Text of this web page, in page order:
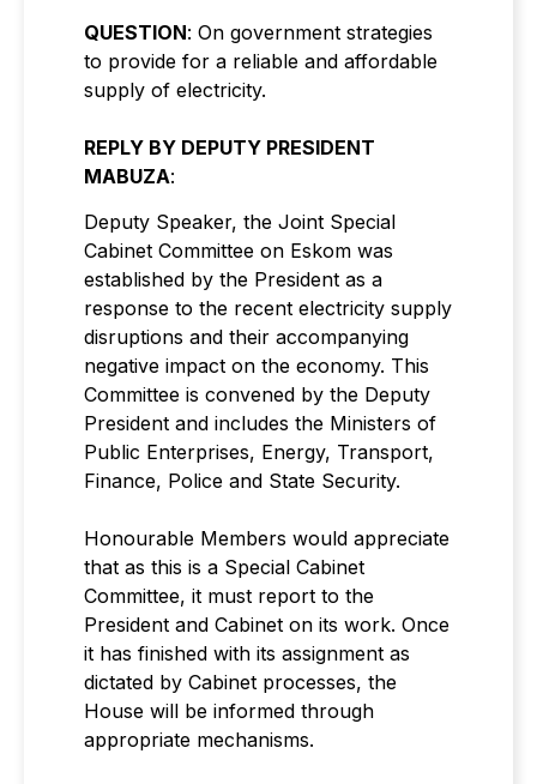
QUESTION: On government strategies
to provide for a reliable and affordable
supply of electricity.
REPLY BY DEPUTY PRESIDENT
MABUZA:
Deputy Speaker, the Joint Special
Cabinet Committee on Eskom was
established by the President as a
response to the recent electricity supply
disruptions and their accompanying
negative impact on the economy. This
Committee is convened by the Deputy
President and includes the Ministers of
Public Enterprises, Energy, Transport,
Finance, Police and State Security.
Honourable Members would appreciate
that as this is a Special Cabinet
Committee, it must report to the
President and Cabinet on its work. Once
it has finished with its assignment as
dictated by Cabinet processes, the
House will be informed through
appropriate mechanisms.